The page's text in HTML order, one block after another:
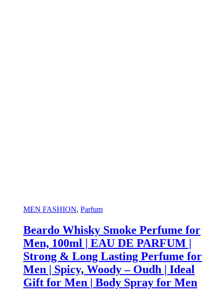
MEN FASHION, Parfum
Beardo Whisky Smoke Perfume for
Men, 100ml | EAU DE PARFUM |
Strong & Long Lasting Perfume for
Men | Spicy, Woody – Oudh | Ideal
Gift for Men | Body Spray for Men